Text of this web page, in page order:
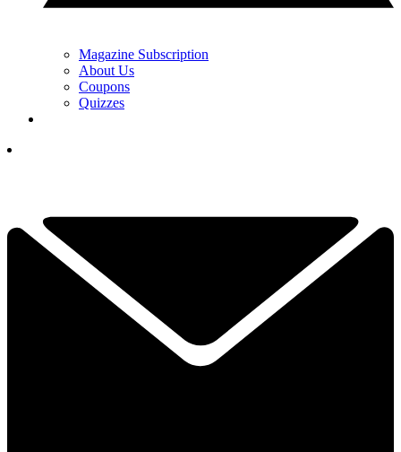
Magazine Subscription
About Us
Coupons
Quizzes